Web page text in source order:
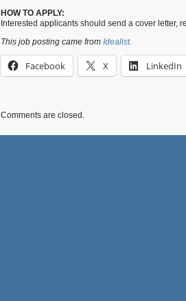
HOW TO APPLY:
Interested applicants should send a cover letter,
This job posting came from Idealist.
Facebook X LinkedIn
Comments are closed.